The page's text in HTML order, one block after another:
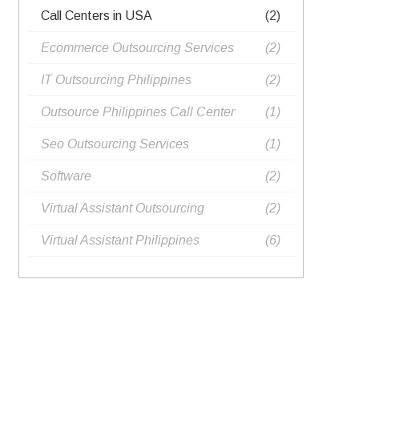
Call Centers in USA (2)
Ecommerce Outsourcing Services (2)
IT Outsourcing Philippines​ (2)
Outsource Philippines Call Center​ (1)
Seo Outsourcing Services​ (1)
Software (2)
Virtual Assistant Outsourcing​ (2)
Virtual Assistant Philippines​ (6)